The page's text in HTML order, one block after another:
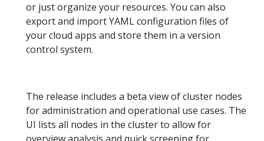
or just organize your resources. You can also
export and import YAML configuration files of
your cloud apps and store them in a version
control system.
The release includes a beta view of cluster nodes
for administration and operational use cases. The
UI lists all nodes in the cluster to allow for